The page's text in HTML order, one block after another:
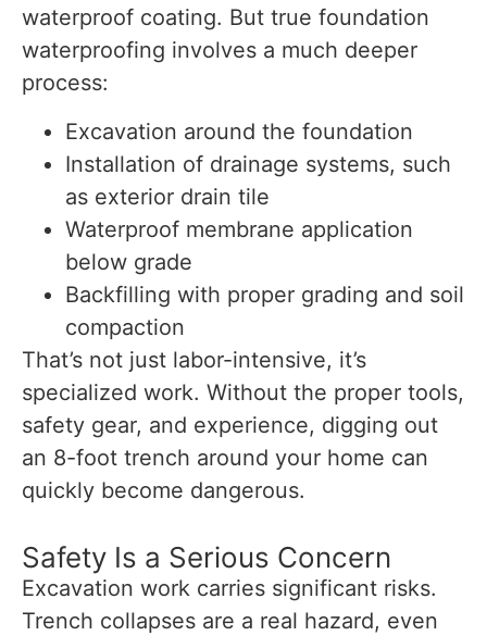
waterproof coating. But true foundation
waterproofing involves a much deeper
process:
Excavation around the foundation
Installation of drainage systems, such
as exterior drain tile
Waterproof membrane application
below grade
Backfilling with proper grading and soil
compaction
That’s not just labor-intensive, it’s
specialized work. Without the proper tools,
safety gear, and experience, digging out
an 8-foot trench around your home can
quickly become dangerous.
Safety Is a Serious Concern
Excavation work carries significant risks.
Trench collapses are a real hazard, even